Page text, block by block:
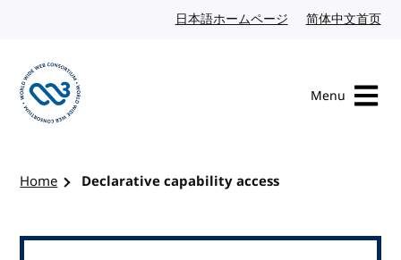
日本語ホームページ Japanese website
简体中文首页
Menu
Home Declarative capability access